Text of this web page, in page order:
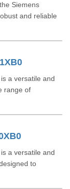
Siemens
and reliable
a versatile and
range of
a versatile and
to